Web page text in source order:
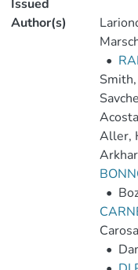
Issued
Author(s)
•
Smith,
Aller,
•
•